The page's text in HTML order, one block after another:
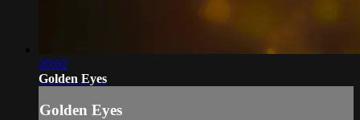
20:02
Golden Eyes
Golden Eyes